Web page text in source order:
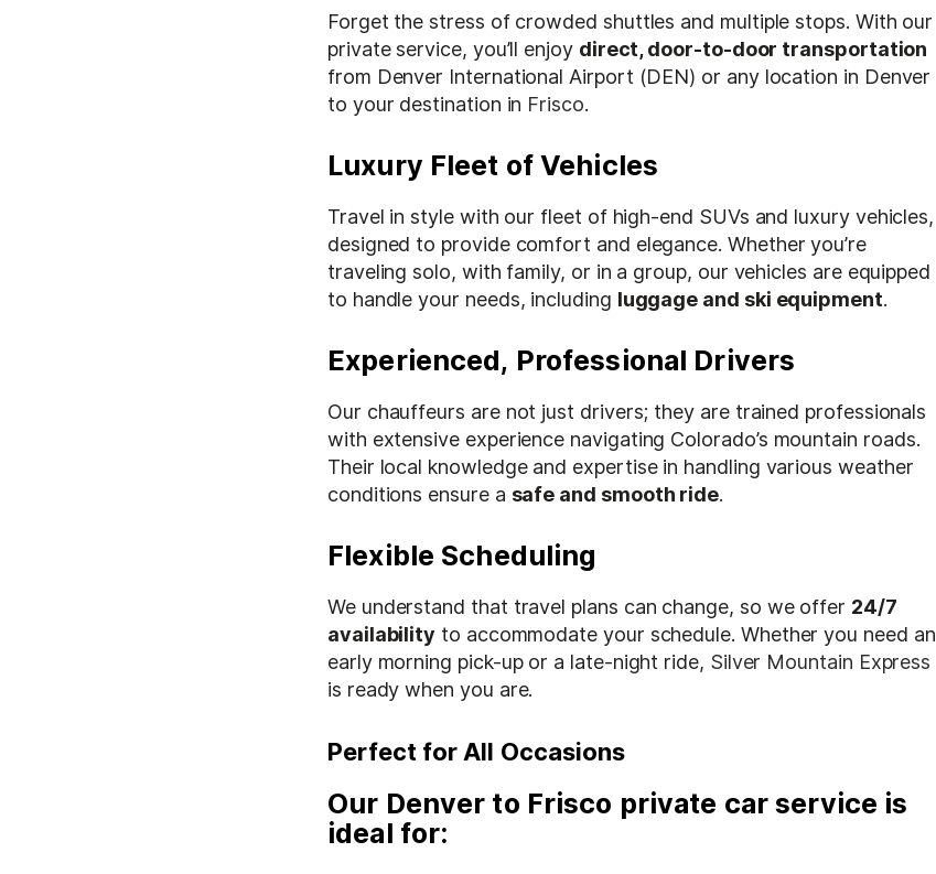
Forget the stress of crowded shuttles and multiple stops. With our
private service, you’ll enjoy direct, door-to-door transportation
from Denver International Airport (DEN) or any location in Denver
to your destination in Frisco.
Luxury Fleet of Vehicles
Travel in style with our fleet of high-end SUVs and luxury vehicles,
designed to provide comfort and elegance. Whether you’re
traveling solo, with family, or in a group, our vehicles are equipped
to handle your needs, including luggage and ski equipment.
Experienced, Professional Drivers
Our chauffeurs are not just drivers; they are trained professionals
with extensive experience navigating Colorado’s mountain roads.
Their local knowledge and expertise in handling various weather
conditions ensure a safe and smooth ride.
Flexible Scheduling
We understand that travel plans can change, so we offer 24/7
availability to accommodate your schedule. Whether you need an
early morning pick-up or a late-night ride, Silver Mountain Express
is ready when you are.
Perfect for All Occasions
Our Denver to Frisco private car service is
ideal for: